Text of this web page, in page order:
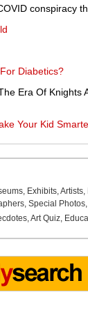
conspiracy
Diabetics?
Era Of Knights
Your Kid
, Exhibits,Artists,
, Special Photos,
,Art Quiz,